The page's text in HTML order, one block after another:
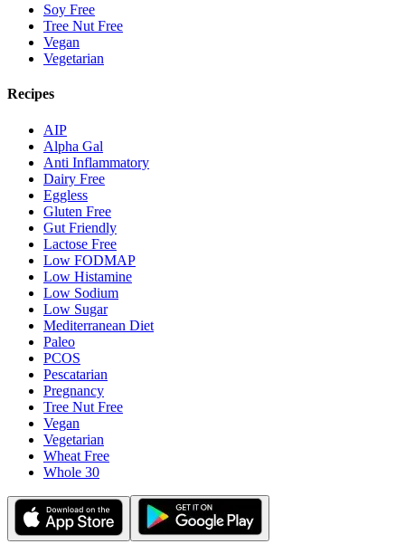
Soy Free
Tree Nut Free
Vegan
Vegetarian
Recipes
AIP
Alpha Gal
Anti Inflammatory
Dairy Free
Eggless
Gluten Free
Gut Friendly
Lactose Free
Low FODMAP
Low Histamine
Low Sodium
Low Sugar
Mediterranean Diet
Paleo
PCOS
Pescatarian
Pregnancy
Tree Nut Free
Vegan
Vegetarian
Wheat Free
Whole 30